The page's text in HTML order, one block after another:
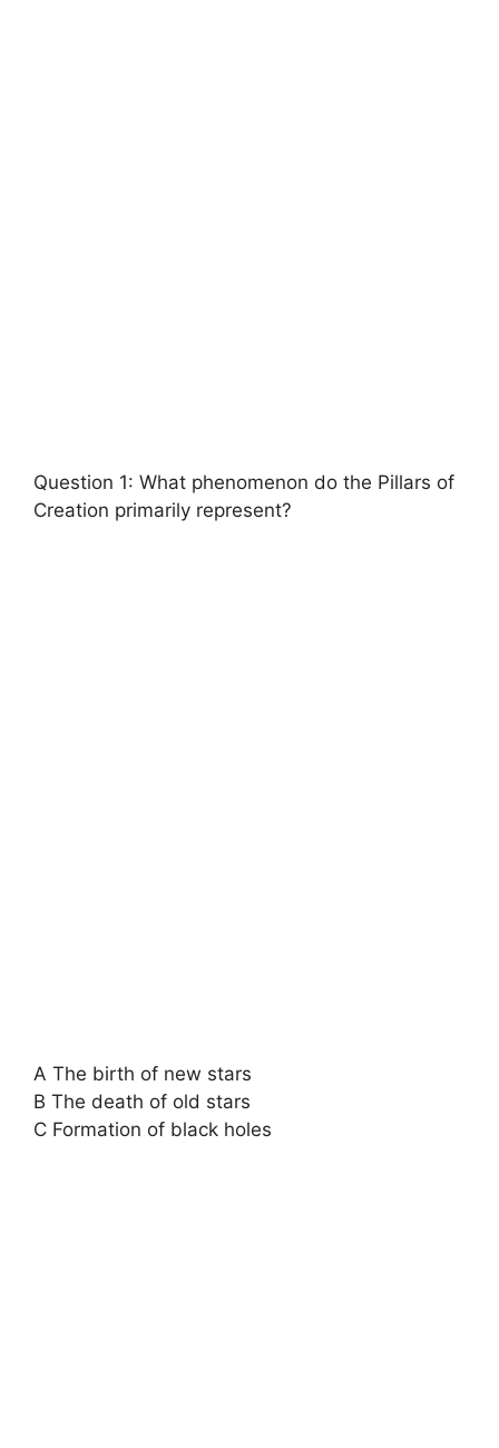
Question 1: What phenomenon do the Pillars of
Creation primarily represent?
A The birth of new stars
B The death of old stars
C Formation of black holes